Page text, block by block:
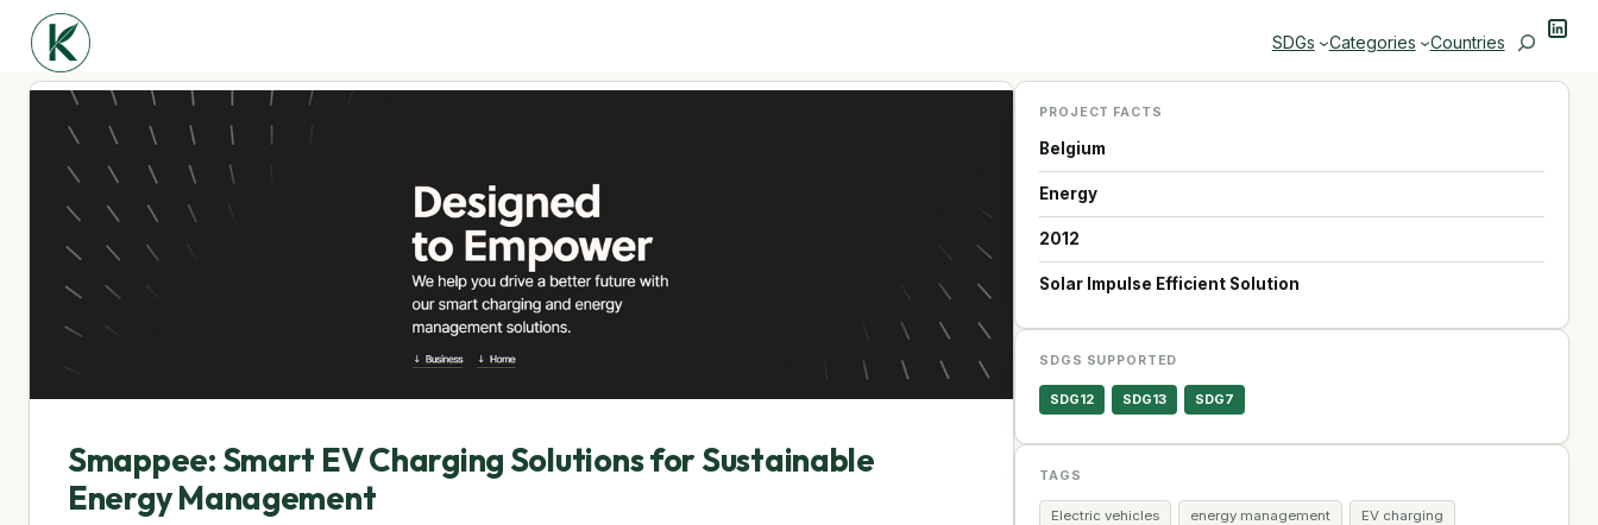
SDGs Categories Countries Search
Smappee: Smart EV Charging Solutions for Sustainable
Energy Management
PROJECT FACTS
Belgium
Energy
2012
Solar Impulse Efficient Solution
SDGS SUPPORTED
SDG12 SDG13 SDG7
TAGS
Electric vehicles energy management EV charging